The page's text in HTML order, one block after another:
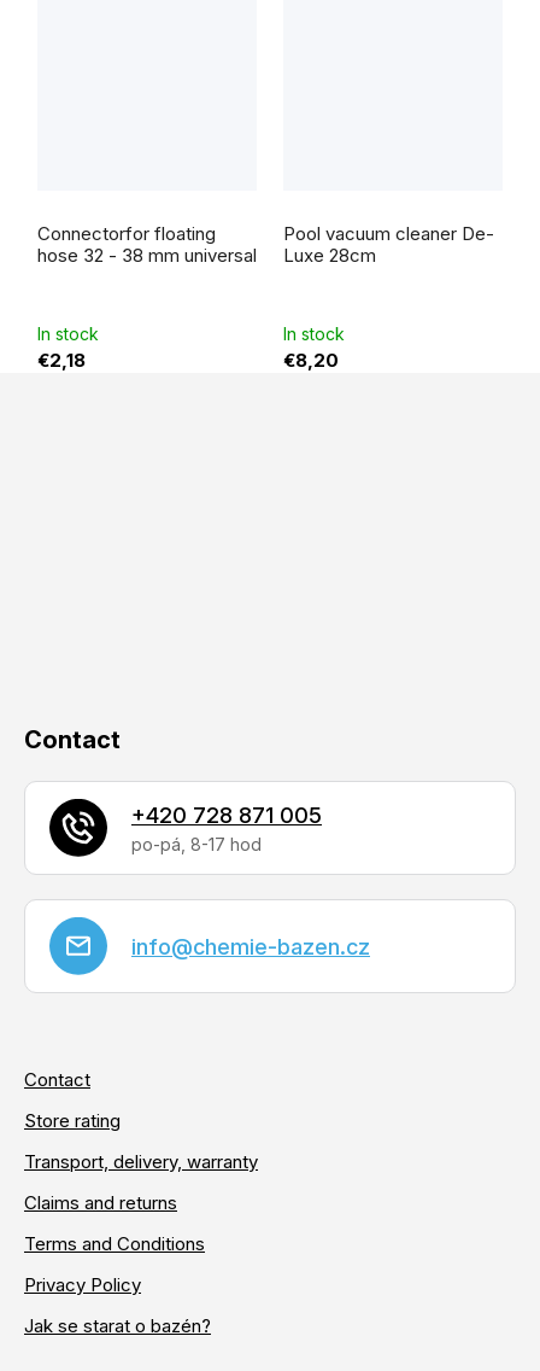
Connectorfor floating
hose 32 - 38 mm universal
In stock
€2,18
Pool vacuum cleaner De-
Luxe 28cm
average
product
rating
is
5
stars.
In stock
€8,20
Contact
info@chemie-bazen.cz
+420 728 871 005
Contact
Store rating
Transport, delivery, warranty
Claims and returns
Terms and Conditions
Privacy Policy
Jak se starat o bazén?